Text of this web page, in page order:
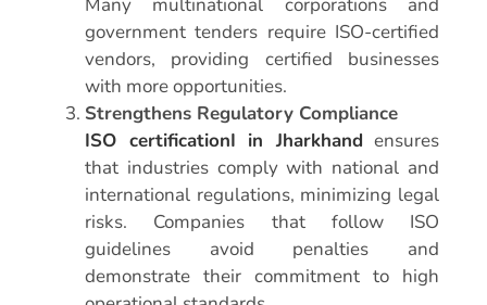
Many multinational corporations and
government tenders require ISO-certified
vendors, providing certified businesses
with more opportunities.
Strengthens Regulatory Compliance
ISO certificationI in Jharkhand ensures
that industries comply with national and
international regulations, minimizing legal
risks. Companies that follow ISO
guidelines avoid penalties and
demonstrate their commitment to high